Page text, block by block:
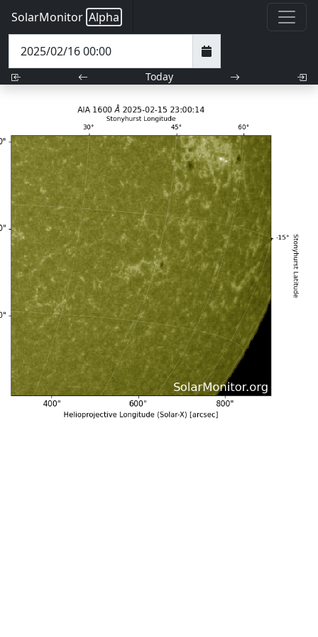
SolarMonitor Alpha
Today